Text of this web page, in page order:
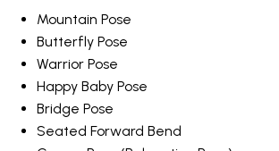
Mountain Pose
Butterfly Pose
Warrior Pose
Happy Baby Pose
Bridge Pose
Seated Forward Bend